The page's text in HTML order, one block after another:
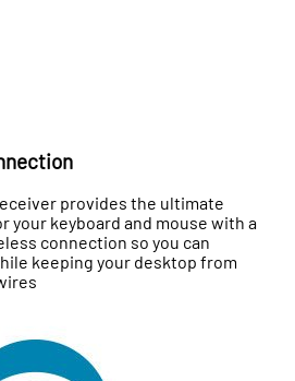
provides the ultimate
your keyboard and mouse with a
connection so you can
keeping your desktop from